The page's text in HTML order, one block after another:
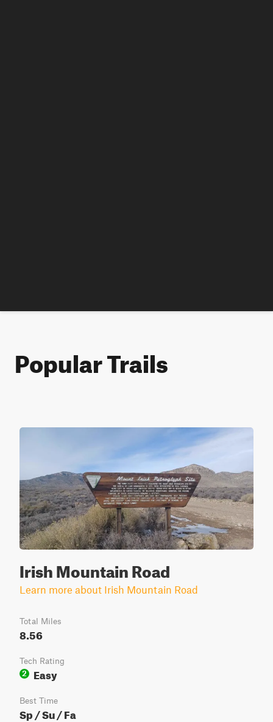
Popular Trails
Irish Mountain Road
Learn more about Irish Mountain Road
Total Miles
8.56
Tech Rating
2
Easy
Best Time
Sp / Su / Fa